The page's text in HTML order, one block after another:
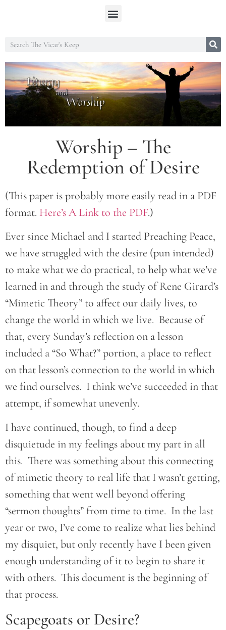
Worship – The
Redemption of Desire
(This paper is probably more easily read in a PDF
format. Here’s A Link to the PDF.)
Ever since Michael and I started Preaching Peace,
we have struggled with the desire (pun intended)
to make what we do practical, to help what we’ve
learned in and through the study of Rene Girard’s
“Mimetic Theory” to affect our daily lives, to
change the world in which we live. Because of
that, every Sunday’s reflection on a lesson
included a “So What?” portion, a place to reflect
on that lesson’s connection to the world in which
we find ourselves. I think we’ve succeeded in that
attempt, if somewhat unevenly.
I have continued, though, to find a deep
disquietude in my feelings about my part in all
this. There was something about this connecting
of mimetic theory to real life that I wasn’t getting,
something that went well beyond offering
“sermon thoughts” from time to time. In the last
year or two, I’ve come to realize what lies behind
my disquiet, but only recently have I been given
enough understanding of it to begin to share it
with others. This document is the beginning of
that process.
Scapegoats or Desire?